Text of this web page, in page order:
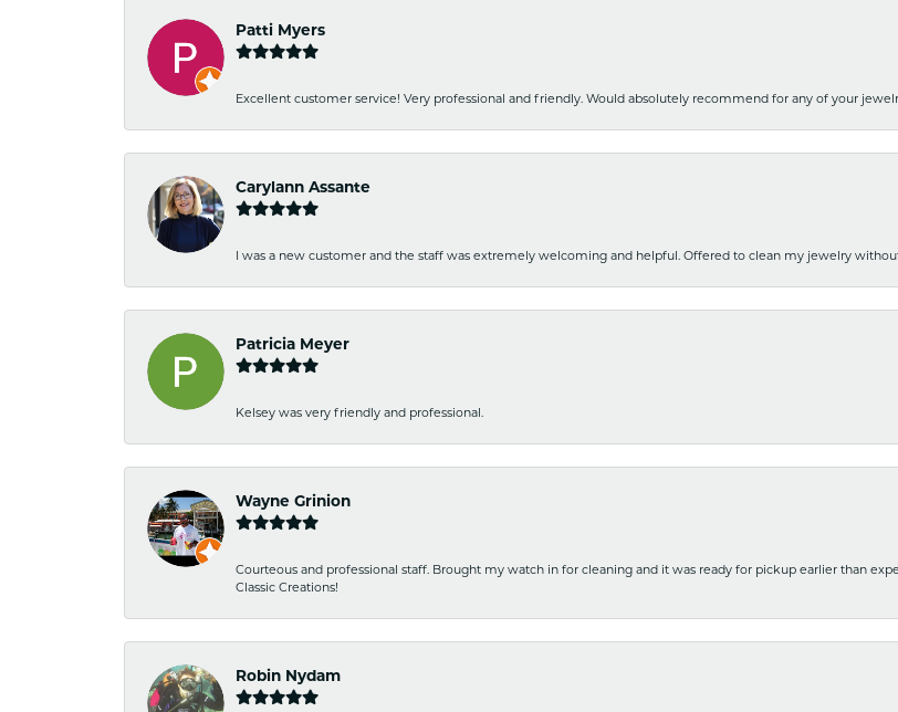
Patti Myers
Excellent customer service! Very professional and friendly. Would absolutely recommend for any of your
Carylann Assante
I was a new customer and the staff was extremely welcoming and helpful. Offered to clean my jewelry
Patricia Meyer
Kelsey was very friendly and professional.
Wayne Grinion
Courteous and professional staff. Brought my watch in for cleaning and it was ready for pickup earlier than
Classic Creations!
Robin Nydam